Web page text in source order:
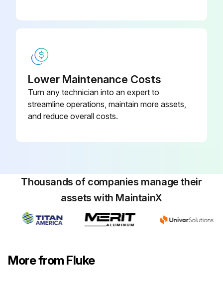
Warning: Do not use aromatic hydrocarbons or chlorinated solvents for cleaning.
Do not remove lubricants from the switch when cleaning the pca.
Dry the pca with clean dry air at low pressure, then bake it at 50°C for 24 hours.
Sign off on the multimeter cleaning
Lower Maintenance Costs
Turn any technician into an expert to
streamline operations, maintain more assets,
and reduce overall costs.
Thousands of companies manage their
assets with MaintainX
More from Fluke